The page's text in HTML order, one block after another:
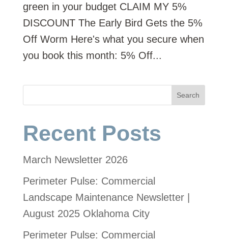
green in your budget CLAIM MY 5%
DISCOUNT The Early Bird Gets the 5%
Off Worm Here's what you secure when
you book this month: 5% Off...
Search
Recent Posts
March Newsletter 2026
Perimeter Pulse: Commercial
Landscape Maintenance Newsletter |
August 2025 Oklahoma City
Perimeter Pulse: Commercial